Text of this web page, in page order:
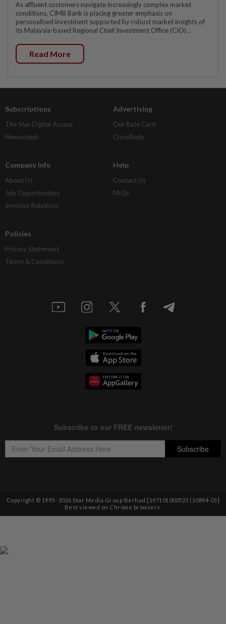
As affluent customers navigate increasingly complex market
conditions, CIMB Bank is placing greater emphasis on
personalised investment supported by robust market insights of
its Malaysia-based Regional Chief Investment Office (CIO)...
Read More
Subscriptions
The Star Digital Access
Newsstand
Advertising
Our Rate Card
Classifieds
Company Info
About Us
Job Opportunities
Investor Relations
Help
Contact Us
FAQs
Policies
Privacy Statement
Terms & Conditions
Copyright © 1995- 2026 Star Media Group Berhad [197101000523 (10894-D)]
Best viewed on Chrome browsers.